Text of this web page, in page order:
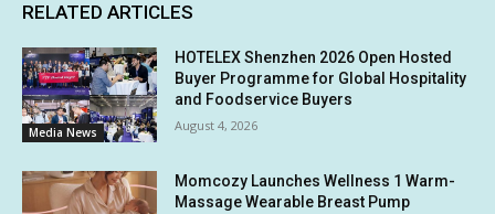
RELATED ARTICLES
Media News
HOTELEX Shenzhen 2026 Open Hosted
Buyer Programme for Global Hospitality
and Foodservice Buyers
August 4, 2026
Momcozy Launches Wellness 1 Warm-
Massage Wearable Breast Pump